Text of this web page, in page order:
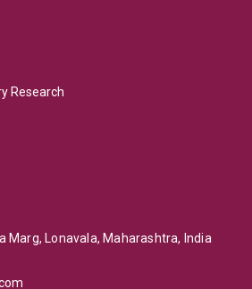
Research
Marg, Lonavala, Maharashtra, India